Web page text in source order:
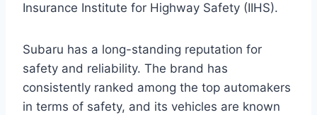
Insurance Institute for Highway Safety (IIHS).
Subaru has a long-standing reputation for
safety and reliability. The brand has
consistently ranked among the top automakers
in terms of safety, and its vehicles are known